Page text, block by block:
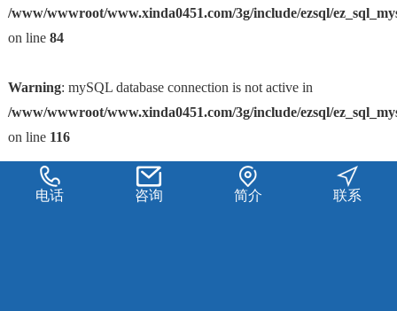
/www/wwwroot/www.xinda0451.com/3g/include/ezsql/
on line 84
Warning: mySQL database connection is not active in
/www/wwwroot/www.xinda0451.com/3g/include/ezsql/
on line 116
电话 咨询 简介 联系